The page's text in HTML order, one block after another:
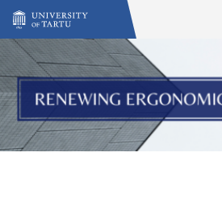
Skip to content